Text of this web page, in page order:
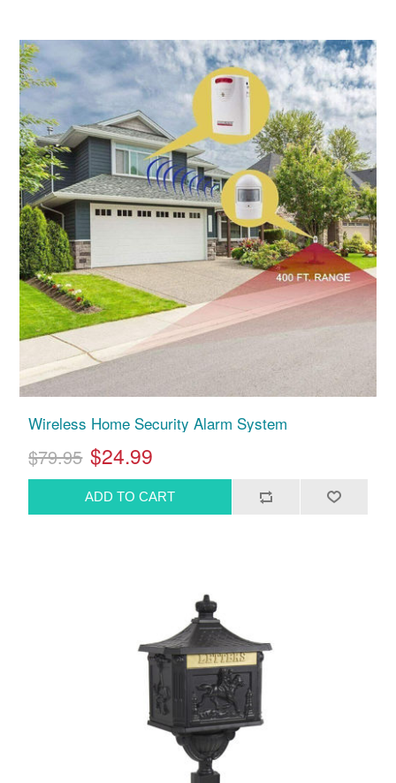
Wireless Home Security Alarm System
$79.95 $24.99